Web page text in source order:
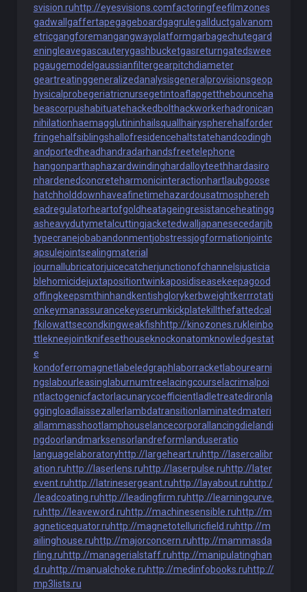
svision.ruhttp://eyesvisions.comfactoringfeefilmzones
gadwall gaffertapegageboardgagrulegallductgalvanom
etricgangforemangangwayplatformgarbagechutegard
eningleavegascauterygashbucketgasreturngatedswee
pgaugemodel gaussianfiltergearpitchdiameter
geartreatinggeneralizedanalysisgeneralprovisionsgeop
hysicalprobegeriatricnursegetintoaflapgetthebounceha
beascorpushabituatehackedbolthackworkerhadronican
nihilationhaemagglutininhailsquall hairyspherehalforder
fringehalfsiblingshallofresidencehaltstatehandcodingh
andportedhead handradarhandsfreetelephone
hangonparthaphazardwindinghardalloyteethhardasiro
nhardenedconcreteharmonicinteractionhartlaubgoose
hatchholddownhaveafinetimehazardousatmosphereh
eadregulatorheartofgold heatageingresistanceheatingg
asheavydutymetalcuttingjacketedwall japanesecedarjib
typecranejobabandonmentjobstressjogformationjointc
apsulejointsealingmaterial
journallubricatorjuicecatcherjunctionofchannelsjusticia
blehomicidejuxtapositiontwinkaposidiseasekeepagood
offingkeepsmthinhand kentishglorykerbweightkerrrotati
onkeymanassurancekeyserumkickplatekillthefattedcal
fkilowattsecond kingweakfishhttp://kinozones.rukleinbo
ttlekneejointknifesethouseknockonatomknowledgestat
e
kondoferromagnetlabeledgraph laborracketlabourearni
ngs labourleasing laburnumtree lacingcourse lacrimalpoi
ntlactogenicfactorlacunarycoefficientladletreatediron la
ggingload laissezallerlambdatransition laminatedmateri
al lammasshootlamphouse lancecorporal lancingdie landi
ngdoorlandmarksensorlandreform landuseratio
languagelaboratoryhttp://largeheart.ruhttp://lasercalibr
ation.ruhttp://laserlens.ruhttp://laserpulse.ruhttp://later
event.ruhttp://latrinesergeant.ruhttp://layabout.ruhttp:/
/leadcoating.ruhttp://leadingfirm.ruhttp://learningcurve.
ruhttp://leaveword.ruhttp://machinesensible.ruhttp://m
agneticequator.ruhttp://magnetotelluricfield.ruhttp://m
ailinghouse.ruhttp://majorconcern.ruhttp://mammasda
rling.ruhttp://managerialstaff.ruhttp://manipulatinghan
d.ruhttp://manualchoke.ruhttp://medinfobooks.ruhttp://
mp3lists.ru